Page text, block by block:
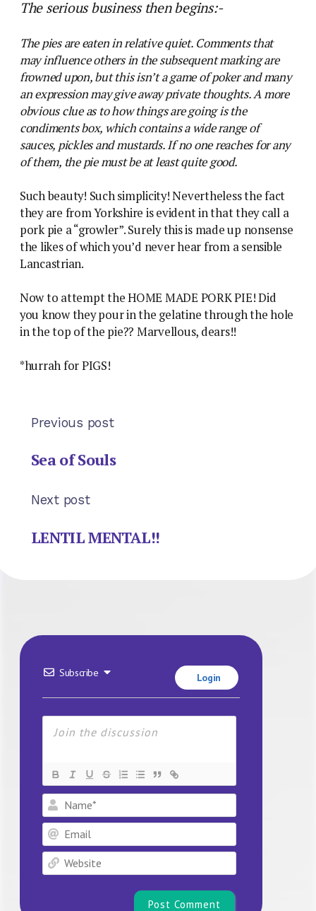
The serious business then begins:-
The pies are eaten in relative quiet. Comments that
may influence others in the subsequent marking are
frowned upon, but this isn’t a game of poker and many
an expression may give away private thoughts. A more
obvious clue as to how things are going is the
condiments box, which contains a wide range of
sauces, pickles and mustards. If no one reaches for any
of them, the pie must be at least quite good.
Such beauty! Such simplicity! Nevertheless the fact
they are from Yorkshire is evident in that they call a
pork pie a “growler”. Surely this is made up nonsense
the likes of which you’d never hear from a sensible
Lancastrian.
Now to attempt the HOME MADE PORK PIE! Did
you know they pour in the gelatine through the hole
in the top of the pie?? Marvellous, dears!!
*hurrah for PIGS!
Previous post
Sea of Souls
Next post
LENTIL MENTAL!!
Subscribe Login
Name*
Email
Website